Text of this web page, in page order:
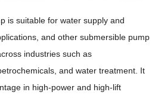
is suitable for water supply and
and other submersible pump
industries such as
and water treatment. It
in high-power and high-lift